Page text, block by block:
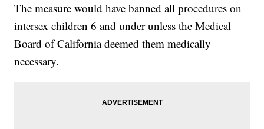
The measure would have banned all procedures on
intersex children 6 and under unless the Medical
Board of California deemed them medically
necessary.